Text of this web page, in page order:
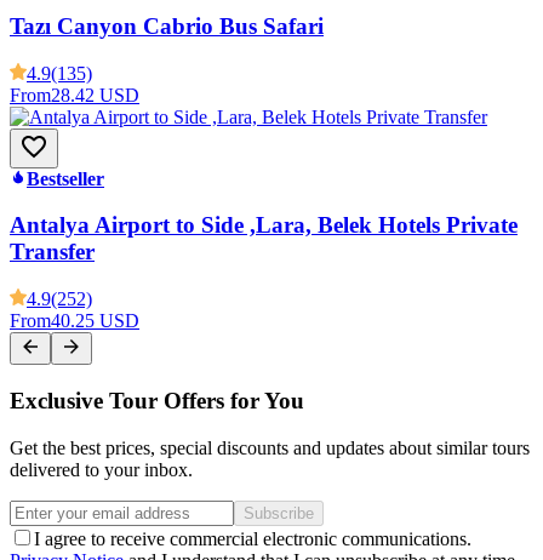
Tazı Canyon Cabrio Bus Safari
4.9(135)
From28.42 USD
Bestseller
Antalya Airport to Side ,Lara, Belek Hotels Private
Transfer
4.9(252)
From40.25 USD
Exclusive Tour Offers for You
Get the best prices, special discounts and updates about similar tours
delivered to your inbox.
Subscribe
I agree to receive commercial electronic communications.